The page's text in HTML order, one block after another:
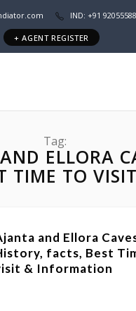
IND: +91
+ AGENT REGISTER
Tag:
ELLORA
TIME TO VISIT
and Ellora
facts, Best
& Information